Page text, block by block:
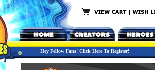
Hey Fellow Fans! Click Here To Register!